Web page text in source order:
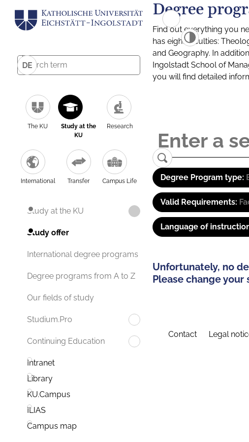
DE
The KU
Study at the
KU
Research
International Transfer Campus Life
Study at the KU
Study offer
International degree programs
Degree programs from A to Z
Our fields of study
Studium.Pro
Continuing Education
Intranet
Library
KU.Campus
ILIAS
Campus map
Degree
Find out everything you
has eight faculties:
and Geography. In
Ingolstadt School of
you will find detailed
Degree Program type:
Valid Requirements:
Language of
Unfortunately, no
Please change
Contact Legal